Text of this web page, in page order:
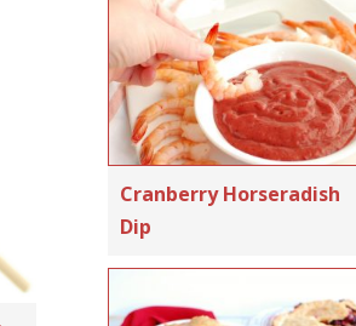
Cranberry Horseradish
Dip